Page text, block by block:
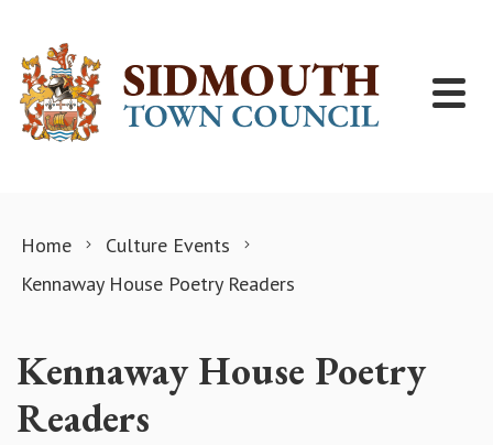
Home
Culture Events
Kennaway House Poetry Readers
Kennaway House Poetry
Readers